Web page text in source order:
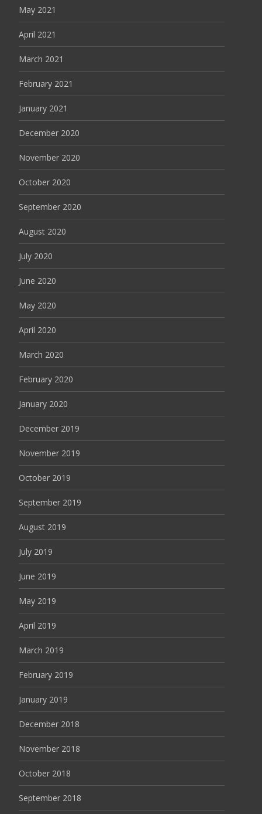
May 2021
April 2021
March 2021
February 2021
January 2021
December 2020
November 2020
October 2020
September 2020
August 2020
July 2020
June 2020
May 2020
April 2020
March 2020
February 2020
January 2020
December 2019
November 2019
October 2019
September 2019
August 2019
July 2019
June 2019
May 2019
April 2019
March 2019
February 2019
January 2019
December 2018
November 2018
October 2018
September 2018